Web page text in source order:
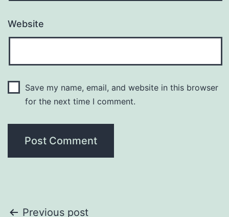
Website
Save my name, email, and website in this browser
for the next time I comment.
Previous post